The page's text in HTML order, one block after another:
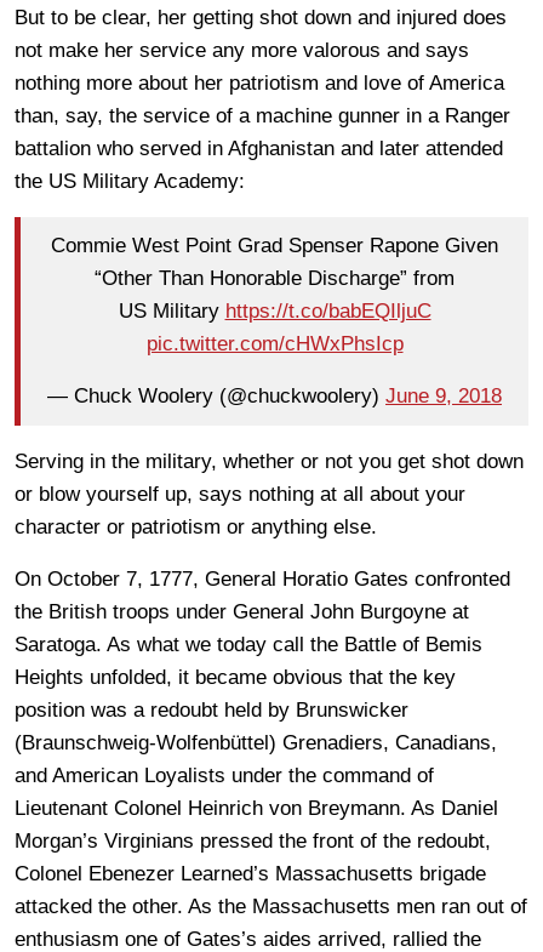
But to be clear, her getting shot down and injured does
not make her service any more valorous and says
nothing more about her patriotism and love of America
than, say, the service of a machine gunner in a Ranger
battalion who served in Afghanistan and later attended
the US Military Academy:
Commie West Point Grad Spenser Rapone Given
“Other Than Honorable Discharge” from
US Military https://t.co/babEQIljuC
pic.twitter.com/cHWxPhsIcp
— Chuck Woolery (@chuckwoolery) June 9, 2018
Serving in the military, whether or not you get shot down
or blow yourself up, says nothing at all about your
character or patriotism or anything else.
On October 7, 1777, General Horatio Gates confronted
the British troops under General John Burgoyne at
Saratoga. As what we today call the Battle of Bemis
Heights unfolded, it became obvious that the key
position was a redoubt held by Brunswicker
(Braunschweig-Wolfenbüttel) Grenadiers, Canadians,
and American Loyalists under the command of
Lieutenant Colonel Heinrich von Breymann. As Daniel
Morgan’s Virginians pressed the front of the redoubt,
Colonel Ebenezer Learned’s Massachusetts brigade
attacked the other. As the Massachusetts men ran out of
enthusiasm one of Gates’s aides arrived, rallied the